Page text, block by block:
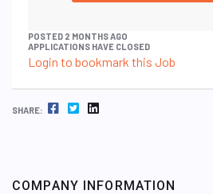
POSTED 2 MONTHS AGO
APPLICATIONS HAVE CLOSED
Login to bookmark this Job
SHARE: FACEBOOK TWITTER LINKEDIN
COMPANY INFORMATION